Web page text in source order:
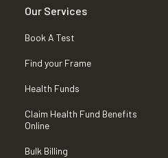
Our Services
Book A Test
Find your Frame
Health Funds
Claim Health Fund Benefits
Online
Bulk Billing